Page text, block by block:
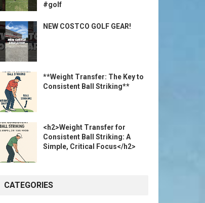
#golf
NEW COSTCO GOLF GEAR!
**Weight Transfer: The Key to
Consistent Ball Striking**
<h2>Weight Transfer for
Consistent Ball Striking: A
Simple, Critical Focus</h2>
CATEGORIES